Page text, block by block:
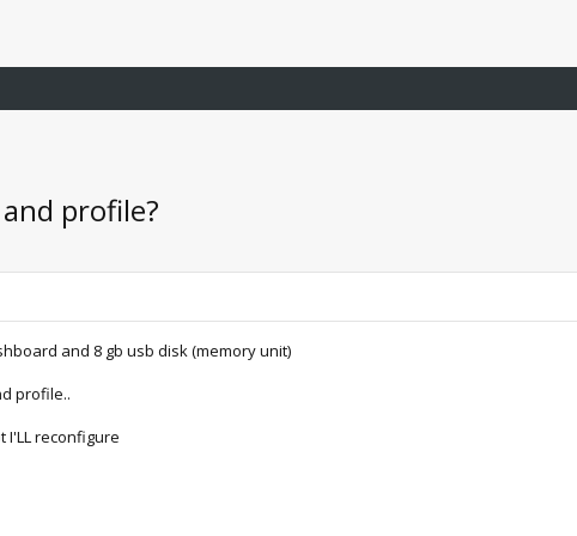
profile?
and 8 gb usb disk (memory unit)
profile..
I'LL reconfigure